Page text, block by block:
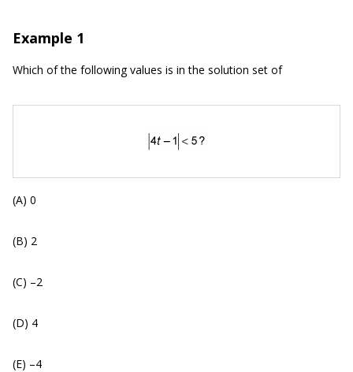
Example 1
Which of the following values is in the solution set of
(A) 0
(B) 2
(C) –2
(D) 4
(E) –4